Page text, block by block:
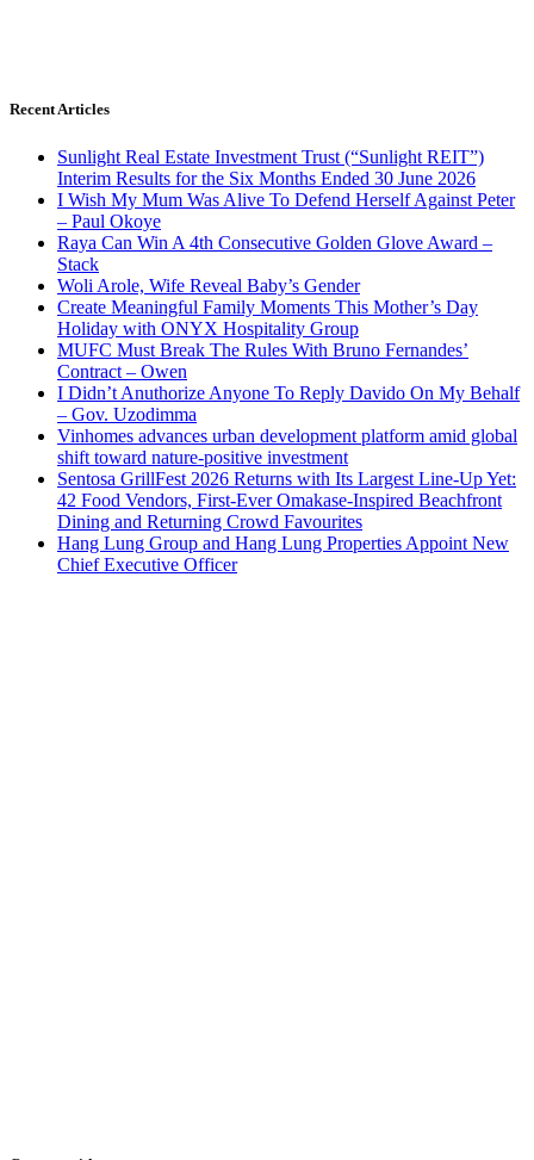
Recent Articles
Sunlight Real Estate Investment Trust (“Sunlight REIT”)
Interim Results for the Six Months Ended 30 June 2026
I Wish My Mum Was Alive To Defend Herself Against Peter
– Paul Okoye
Raya Can Win A 4th Consecutive Golden Glove Award –
Stack
Woli Arole, Wife Reveal Baby’s Gender
Create Meaningful Family Moments This Mother’s Day
Holiday with ONYX Hospitality Group
MUFC Must Break The Rules With Bruno Fernandes’
Contract – Owen
I Didn’t Anuthorize Anyone To Reply Davido On My Behalf
– Gov. Uzodimma
Vinhomes advances urban development platform amid global
shift toward nature-positive investment
Sentosa GrillFest 2026 Returns with Its Largest Line-Up Yet:
42 Food Vendors, First-Ever Omakase-Inspired Beachfront
Dining and Returning Crowd Favourites
Hang Lung Group and Hang Lung Properties Appoint New
Chief Executive Officer